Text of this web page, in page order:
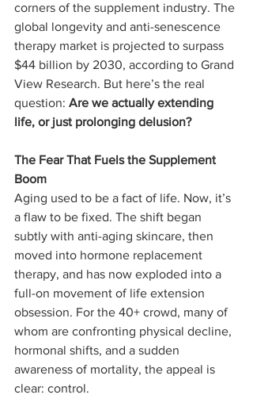
corners of the supplement industry. The
global longevity and anti-senescence
therapy market is projected to surpass
$44 billion by 2030, according to Grand
View Research. But here’s the real
question: Are we actually extending
life, or just prolonging delusion?
The Fear That Fuels the Supplement
Boom
Aging used to be a fact of life. Now, it’s
a flaw to be fixed. The shift began
subtly with anti-aging skincare, then
moved into hormone replacement
therapy, and has now exploded into a
full-on movement of life extension
obsession. For the 40+ crowd, many of
whom are confronting physical decline,
hormonal shifts, and a sudden
awareness of mortality, the appeal is
clear: control.